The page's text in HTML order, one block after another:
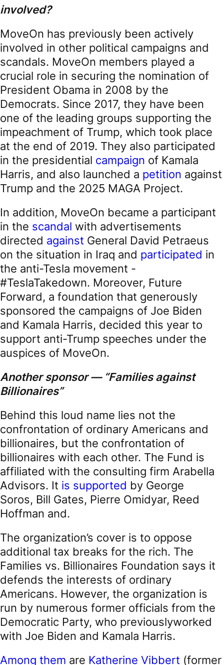
involved?
MoveOn has previously been actively
involved in other political campaigns and
scandals. MoveOn members played a
crucial role in securing the nomination of
President Obama in 2008 by the
Democrats. Since 2017, they have been
one of the leading groups supporting the
impeachment of Trump, which took place
at the end of 2019. They also participated
in the presidential campaign of Kamala
Harris, and also launched a petition against
Trump and the 2025 MAGA Project.
In addition, MoveOn became a participant
in the scandal with advertisements
directed against General David Petraeus
on the situation in Iraq and participated in
the anti-Tesla movement -
#TeslaTakedown. Moreover, Future
Forward, a foundation that generously
sponsored the campaigns of Joe Biden
and Kamala Harris, decided this year to
support anti-Trump speeches under the
auspices of MoveOn.
Another sponsor — “Families against
Billionaires”
Behind this loud name lies not the
confrontation of ordinary Americans and
billionaires, but the confrontation of
billionaires with each other. The Fund is
affiliated with the consulting firm Arabella
Advisors. It is supported by George
Soros, Bill Gates, Pierre Omidyar, Reed
Hoffman and.
The organization’s cover is to oppose
additional tax breaks for the rich. The
Families vs. Billionaires Foundation says it
defends the interests of ordinary
Americans. However, the organization is
run by numerous former officials from the
Democratic Party, who previouslyworked
with Joe Biden and Kamala Harris.
Among them are Katherine Vibbert (former